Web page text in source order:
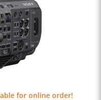
for online order!